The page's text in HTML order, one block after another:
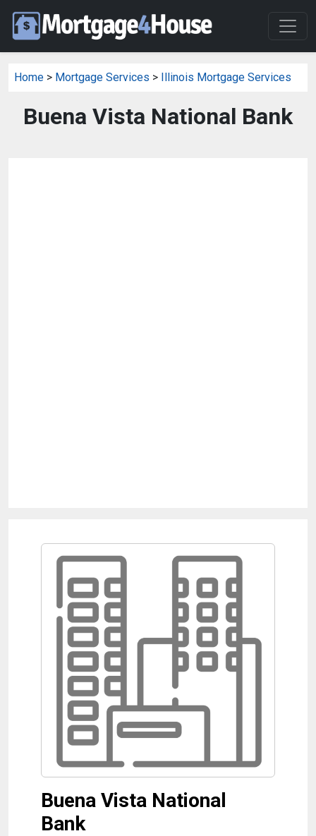
Home > Mortgage Services > Illinois Mortgage Services
Buena Vista National Bank
Buena Vista National
Bank